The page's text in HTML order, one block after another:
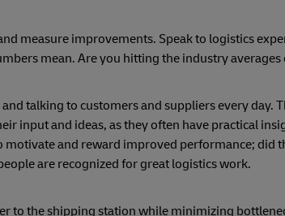
measure improvements. Speak to logistics
mean. Are you hitting the industry
talking to customers and suppliers every day.
input and ideas, as they often have practical
and reward improved performance; did
are recognized for great logistics work.
to the shipping station while minimizing